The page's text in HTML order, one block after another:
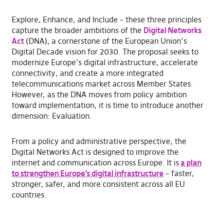
Explore, Enhance, and Include – these three principles
capture the broader ambitions of the Digital Networks
Act(DNA), a cornerstone of the European Union’s
Digital Decade vision for 2030. The proposal seeks to
modernize Europe’s digital infrastructure, accelerate
connectivity, and create a more integrated
telecommunications market across Member States.
However, as the DNA moves from policy ambition
toward implementation, it is time to introduce another
dimension: Evaluation.
From a policy and administrative perspective, the
Digital Networks Act is designed to improve the
internet and communication across Europe. It isa plan
to strengthen Europe’s digital infrastructure– faster,
stronger, safer, and more consistent across all EU
countries.